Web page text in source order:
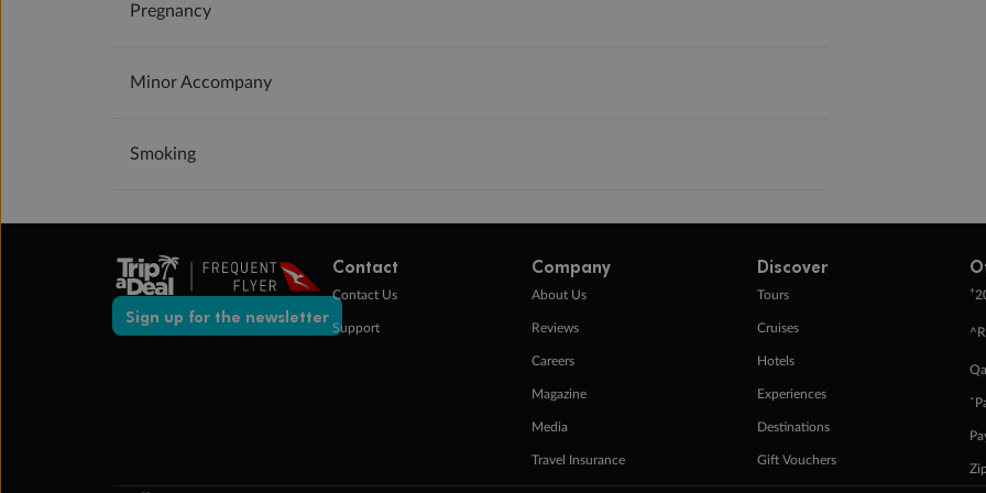
Pregnancy
Minor Accompany
Smoking
Sign up for the newsletter
Contact
Contact Us
Support
Company
About Us
Reviews
Careers
Magazine
Media
Travel Insurance
Discover
Tours
Cruises
Hotels
Experiences
Destinations
Gift Vouchers
+